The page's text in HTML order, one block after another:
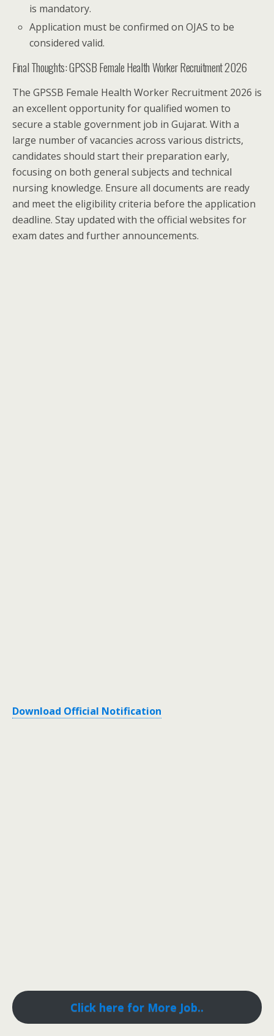
is mandatory.
Application must be confirmed on OJAS to be
considered valid.
Final Thoughts: GPSSB Female Health Worker Recruitment 2026
The GPSSB Female Health Worker Recruitment 2026 is
an excellent opportunity for qualified women to
secure a stable government job in Gujarat. With a
large number of vacancies across various districts,
candidates should start their preparation early,
focusing on both general subjects and technical
nursing knowledge. Ensure all documents are ready
and meet the eligibility criteria before the application
deadline. Stay updated with the official websites for
exam dates and further announcements.
Download Official Notification
Click here for More Job..